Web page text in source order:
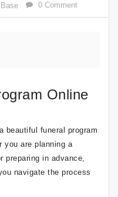
0 Comment
Online
beautiful funeral program
you are planning a
preparing in advance,
navigate the process